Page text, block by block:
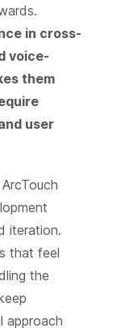
in cross-
voice-
them
user
iteration.
that feel
the
approach